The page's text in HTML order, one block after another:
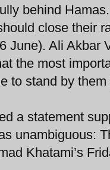
behind
close their
June). Ali Akbar
the most
to stand by them
a statement
unambiguous:
Khatami’s